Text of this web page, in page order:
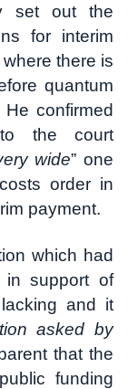
set out the
for interim
there is
quantum
confirmed
the court
wide” one
order in
payment.
which had
in support of
and it
asked by
that the
funding